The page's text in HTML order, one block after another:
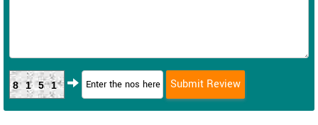
8151